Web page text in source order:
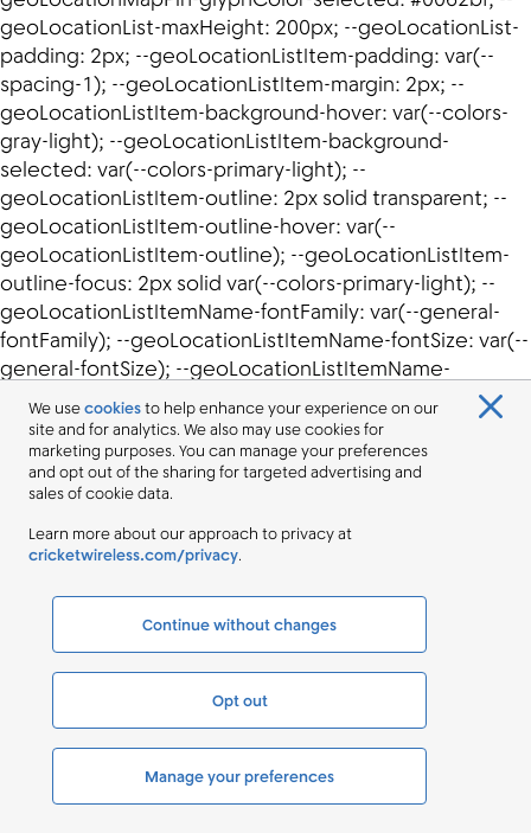
We usecookiesto help enhance your experience on our
site and for analytics. We also may use cookies for
marketing purposes. You can manage your preferences
and opt out of the sharing for targeted advertising and
sales of cookie data.
Learn more about our approach to privacy at
cricketwireless.com/privacy.
Continue without changes
Opt out
Manage your preferences